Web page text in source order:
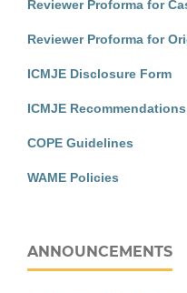
Reviewer Proforma for
Reviewer Proforma for
ICMJE Disclosure Form
ICMJE Recommendations
COPE Guidelines
WAME Policies
ANNOUNCEMENTS